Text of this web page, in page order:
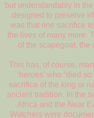
but understandably in
designed to preserve
was that one sacrifice
the lives of many more.
of the scapegoat, the
This has, of course,
‘heroes’ who “died
sacrifice of the king or
ancient tradition. In the
Africa and the Near
Watchers were